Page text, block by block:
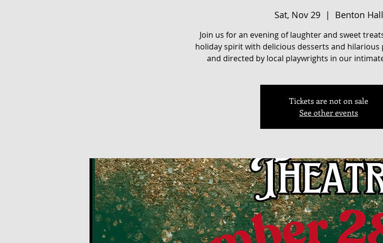
Sat, Nov 29
  |
Benton Hall
Join us for an evening of laughter and sweet
holiday spirit with delicious desserts and
and directed by local playwrights in our
Tickets are not on sale
See other events